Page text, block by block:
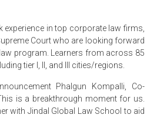
in top corporate law firms,
Court who are looking forward
program. Learners from across 85
tier I, II, and III cities/regions.
Phalgun Kompalli, Co-
is a breakthrough moment for us.
with Jindal Global Law School to aid